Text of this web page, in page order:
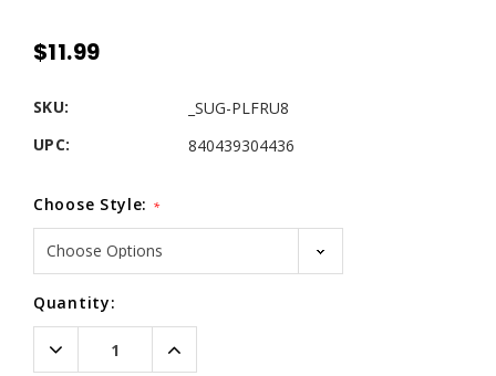
$11.99
SKU:
_SUG-PLFRU8
UPC:
840439304436
Choose Style: *
Current
Stock:
Quantity:
Decrease
Quantity:
Increase
Quantity: